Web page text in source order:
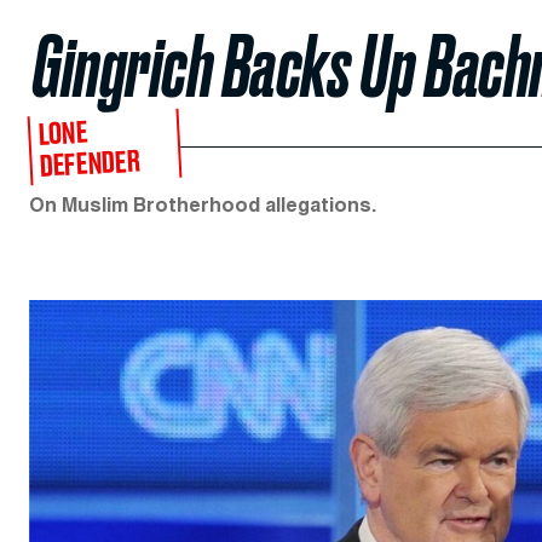
Gingrich Backs Up
LONE
DEFENDER
On Muslim Brotherhood allegations.